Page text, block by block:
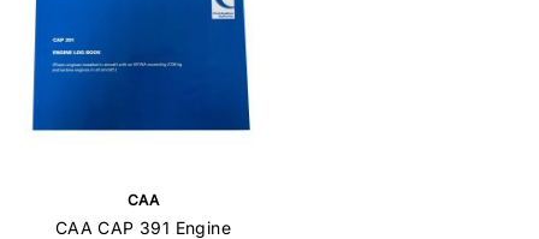
CAA
CAA CAP 391 Engine